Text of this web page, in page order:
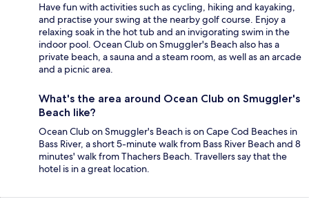
Have fun with activities such as cycling, hiking and kayaking,
and practise your swing at the nearby golf course. Enjoy a
relaxing soak in the hot tub and an invigorating swim in the
indoor pool. Ocean Club on Smuggler's Beach also has a
private beach, a sauna and a steam room, as well as an arcade
and a picnic area.
What's the area around Ocean Club on Smuggler's
Beach like?
Ocean Club on Smuggler's Beach is on Cape Cod Beaches in
Bass River, a short 5-minute walk from Bass River Beach and 8
minutes' walk from Thachers Beach. Travellers say that the
hotel is in a great location.